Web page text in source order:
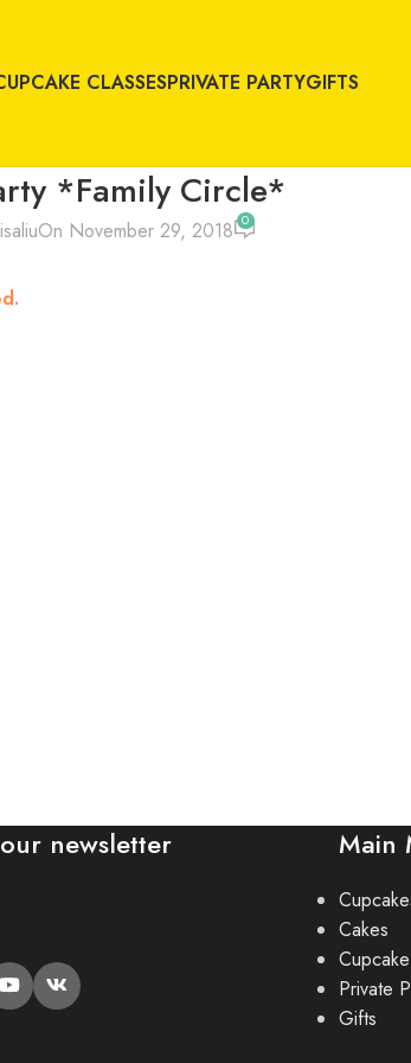
CLASSESPRIVATE PARTYGIFTS
*Family Circle*
On November 29, 2018 0
newsletter Main
Cakes
Private
Gifts